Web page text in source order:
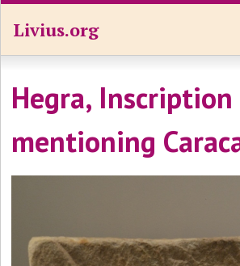
Livius.org
Hegra, Inscription
mentioning